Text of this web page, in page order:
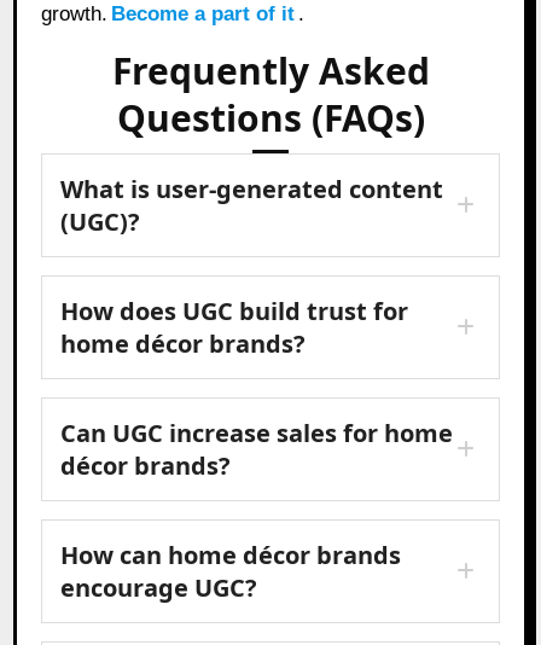
growth. Become a part of it .
Frequently Asked
Questions (FAQs)
What is user-generated content
(UGC)?
How does UGC build trust for
home décor brands?
Can UGC increase sales for home
décor brands?
How can home décor brands
encourage UGC?